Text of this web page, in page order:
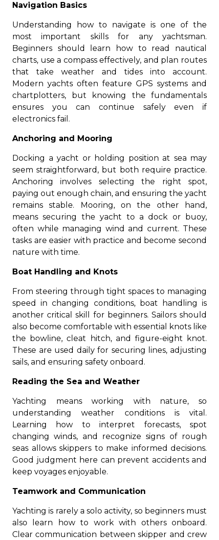
Navigation Basics
Understanding how to navigate is one of the
most important skills for any yachtsman.
Beginners should learn how to read nautical
charts, use a compass effectively, and plan routes
that take weather and tides into account.
Modern yachts often feature GPS systems and
chartplotters, but knowing the fundamentals
ensures you can continue safely even if
electronics fail.
Anchoring and Mooring
Docking a yacht or holding position at sea may
seem straightforward, but both require practice.
Anchoring involves selecting the right spot,
paying out enough chain, and ensuring the yacht
remains stable. Mooring, on the other hand,
means securing the yacht to a dock or buoy,
often while managing wind and current. These
tasks are easier with practice and become second
nature with time.
Boat Handling and Knots
From steering through tight spaces to managing
speed in changing conditions, boat handling is
another critical skill for beginners. Sailors should
also become comfortable with essential knots like
the bowline, cleat hitch, and figure-eight knot.
These are used daily for securing lines, adjusting
sails, and ensuring safety onboard.
Reading the Sea and Weather
Yachting means working with nature, so
understanding weather conditions is vital.
Learning how to interpret forecasts, spot
changing winds, and recognize signs of rough
seas allows skippers to make informed decisions.
Good judgment here can prevent accidents and
keep voyages enjoyable.
Teamwork and Communication
Yachting is rarely a solo activity, so beginners must
also learn how to work with others onboard.
Clear communication between skipper and crew